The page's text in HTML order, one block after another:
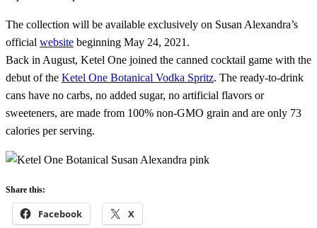
The collection will be available exclusively on Susan Alexandra’s
official website beginning May 24, 2021.
Back in August, Ketel One joined the canned cocktail game with the
debut of the Ketel One Botanical Vodka Spritz. The ready-to-drink
cans have no carbs, no added sugar, no artificial flavors or
sweeteners, are made from 100% non-GMO grain and are only 73
calories per serving.
Share this:
Facebook X